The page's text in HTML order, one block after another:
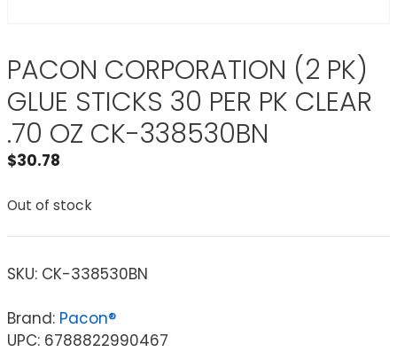
PACON CORPORATION (2 PK)
GLUE STICKS 30 PER PK CLEAR
.70 OZ CK-338530BN
$30.78
Out of stock
SKU: CK-338530BN
Brand: Pacon®
UPC: 6788822990467